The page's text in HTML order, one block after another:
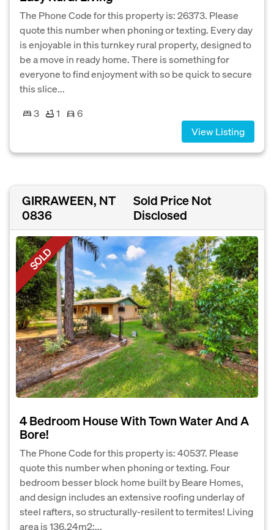
The Phone Code for this property is: 26373. Please
quote this number when phoning or texting. Every day
is enjoyable in this turnkey rural property, designed to
be a move in ready home. There is something for
everyone to find enjoyment with so be quick to secure
this slice...
3
1
6
View Listing
GIRRAWEEN, NT
0836
Sold Price Not
Disclosed
SOLD
4 Bedroom House With Town Water And A
Bore!
The Phone Code for this property is: 40537. Please
quote this number when phoning or texting. Four
bedroom besser block home built by Beare Homes,
and design includes an extensive roofing underlay of
steel rafters, so structurally-resilent to termites! Living
area is 136.24m2;...